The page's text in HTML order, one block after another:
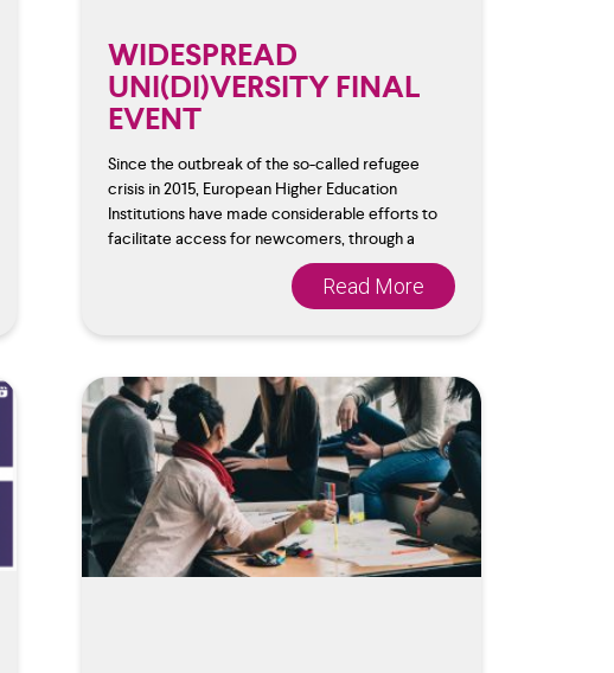
WIDESPREAD
UNI(DI)VERSITY FINAL
EVENT
Since the outbreak of the so-called refugee
crisis in 2015, European Higher Education
Institutions have made considerable efforts to
facilitate access for newcomers, through a
Read More